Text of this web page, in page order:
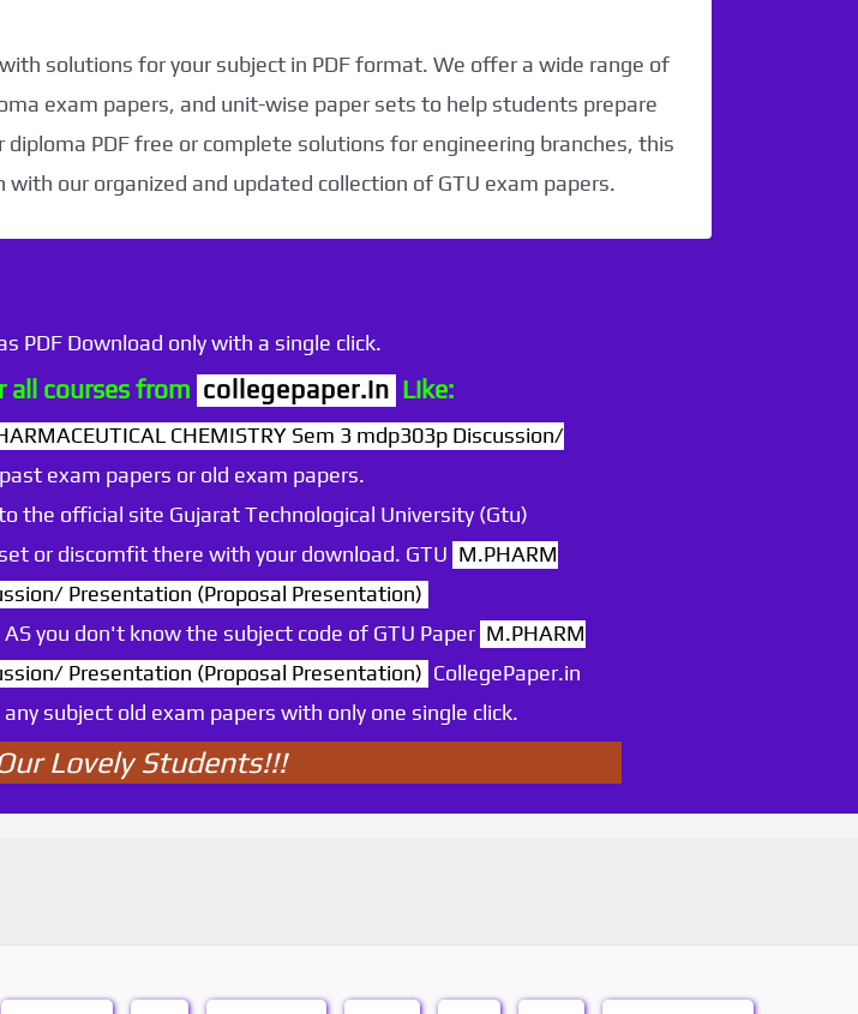
solutions for your subject in PDF format. We offer a wide range of
exam papers, and unit-wise paper sets to help students prepare
PDF free or complete solutions for engineering branches, this
our organized and updated collection of GTU exam papers.
PDF Download only with a single click.
all courses from collegepaper.in Like:
CHEMISTRY Sem 3 mdp303p Discussion/
exam papers or old exam papers.
the official site Gujarat Technological University (Gtu)
or discomfit there with your download. GTU M.PHARM
Presentation (Proposal Presentation)
you don't know the subject code of GTU Paper M.PHARM
Presentation (Proposal Presentation) CollegePaper.in
subject old exam papers with only one single click.
Lovely Students!!!